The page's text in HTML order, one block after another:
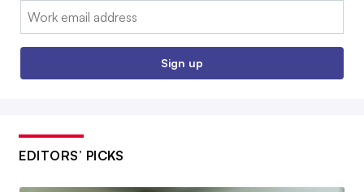
Email:
Sign up
EDITORS’ PICKS